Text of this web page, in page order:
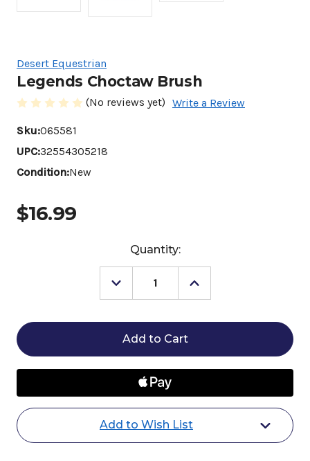
Desert Equestrian
Legends Choctaw Brush
(No reviews yet) Write a Review
Sku:065581
UPC:32554305218
Condition:New
$16.99
Quantity:
Decrease
Quantity
Legends
Choctaw
Brush
Increase
Quantity
Legends
Add to Wish List